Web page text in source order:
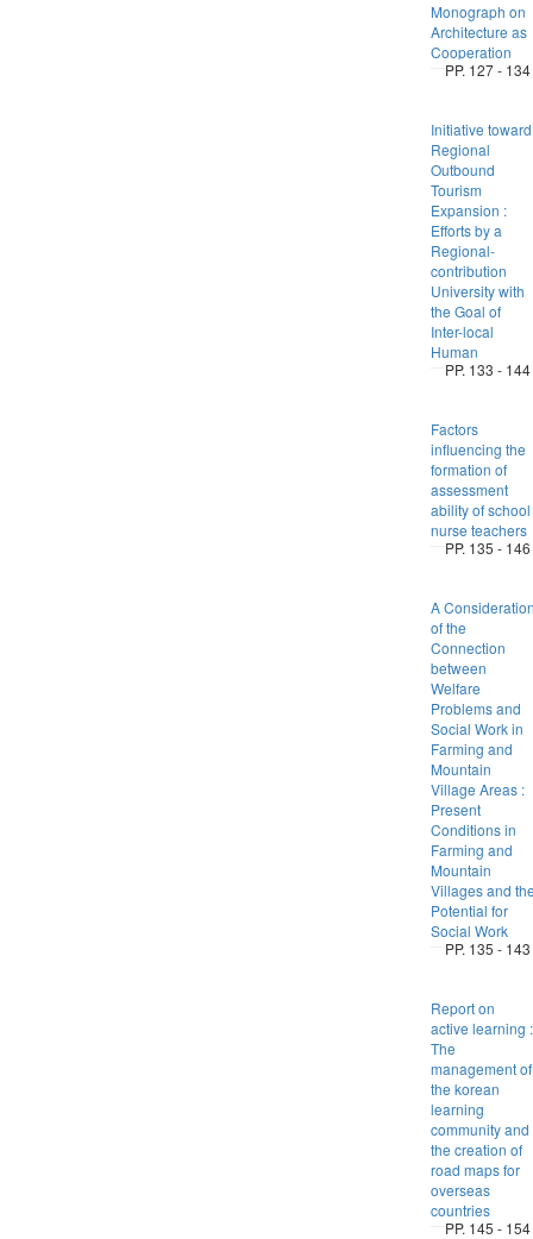
Monograph on
Architecture as
Cooperation
PP. 127 - 134
Initiative toward
Regional
Outbound
Tourism
Expansion :
Efforts by a
Regional-
contribution
University with
the Goal of
Inter-local
Human
PP. 133 - 144
Factors
influencing the
formation of
assessment
ability of school
nurse teachers
PP. 135 - 146
A
of the
Connection
between
Welfare
Problems and
Social Work in
Farming and
Mountain
Village Areas :
Present
Conditions in
Farming and
Mountain
Villages and
Potential for
Social Work
PP. 135 - 143
Report on
active learning :
The
management of
the korean
learning
community and
the creation of
road maps for
overseas
countries
PP. 145 - 154